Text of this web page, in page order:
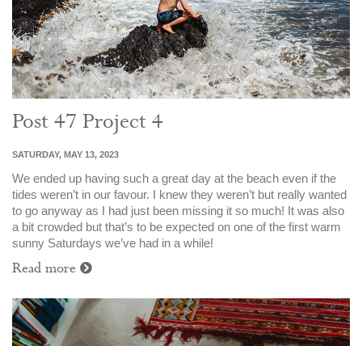
Post 47 Project 4
SATURDAY, MAY 13, 2023
We ended up having such a great day at the beach even if the
tides weren’t in our favour. I knew they weren’t but really wanted
to go anyway as I had just been missing it so much! It was also
a bit crowded but that’s to be expected on one of the first warm
sunny Saturdays we’ve had in a while!
Read more